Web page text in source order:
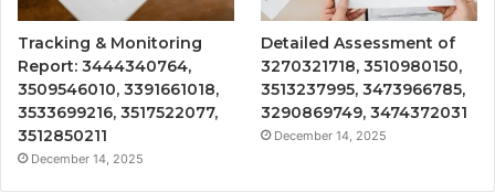
Tracking & Monitoring
Report: 3444340764,
3509546010, 3391661018,
3533699216, 3517522077,
3512850211
December 14, 2025
Detailed Assessment of
3270321718, 3510980150,
3513237995, 3473966785,
3290869749, 3474372031
December 14, 2025